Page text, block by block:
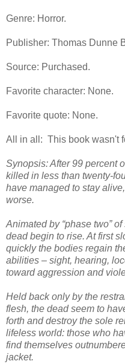
Genre: Horror.
Publisher: Thomas Dunne
Source: Purchased.
Favorite character: None.
Favorite quote: None.
All in all: This book wasn't
Synopsis: After 99 percent
killed in less than twenty-
have managed to stay
worse.
Animated by “phase two”
dead begin to rise. At first
quickly the bodies regain
abilities – sight, hearing,
toward aggression and
Held back only by the
flesh, the dead seem to
forth and destroy the sole
lifeless world: those who
find themselves
jacket.